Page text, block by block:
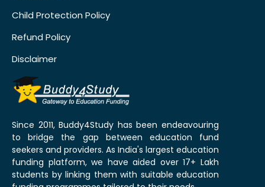
Child Protection Policy
Refund Policy
Disclaimer
Since 2011, Buddy4Study has been endeavouring
to bridge the gap between education fund
seekers and providers. As India's largest education
funding platform, we have aided over 17+ Lakh
students by linking them with suitable education